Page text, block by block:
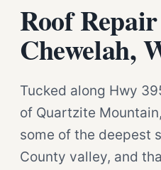
Roof
Chewelah,
Tucked along Hwy
of Quartzite
some of the deepest
County valley, and
Close
Open now · Mon–Sat